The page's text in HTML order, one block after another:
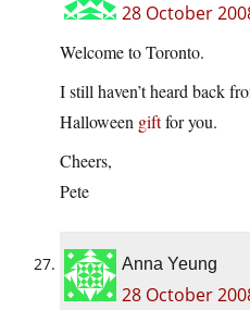
28 October
Welcome to Toronto.
I still haven’t heard back
Halloween giftfor you.
Cheers,
Pete
Anna Yeung
28 October